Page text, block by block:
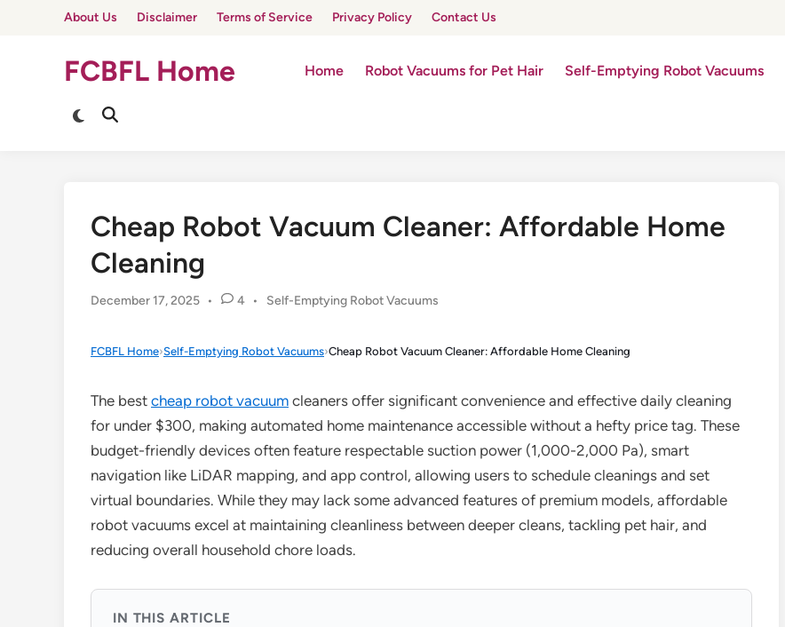
About Us Disclaimer Terms of Service Privacy Policy Contact Us
FCBFL Home Home Robot Vacuums for Pet Hair Self-Emptying Robot Vacuums
Switch
Open
Cheap Robot Vacuum Cleaner: Affordable Home
Cleaning
December 17, 2025 • 4 •
Posted
Self-Emptying Robot Vacuums
FCBFL Home›Self-Emptying Robot Vacuums›Cheap Robot Vacuum Cleaner: Affordable Home Cleaning
The best cheap robot vacuum cleaners offer significant convenience and effective daily cleaning
for under $300, making automated home maintenance accessible without a hefty price tag. These
budget-friendly devices often feature respectable suction power (1,000-2,000 Pa), smart
navigation like LiDAR mapping, and app control, allowing users to schedule cleanings and set
virtual boundaries. While they may lack some advanced features of premium models, affordable
robot vacuums excel at maintaining cleanliness between deeper cleans, tackling pet hair, and
reducing overall household chore loads.
IN THIS ARTICLE